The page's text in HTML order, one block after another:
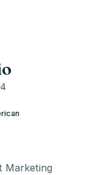
Marketing